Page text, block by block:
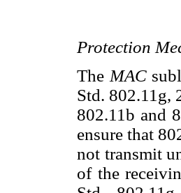
Protection
The MAC
Std. 802.11g,
802.11b and
ensure that
not transmit
of the